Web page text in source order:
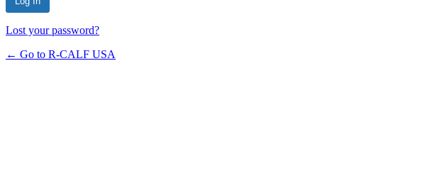
Lost your password?
← Go to R-CALF USA